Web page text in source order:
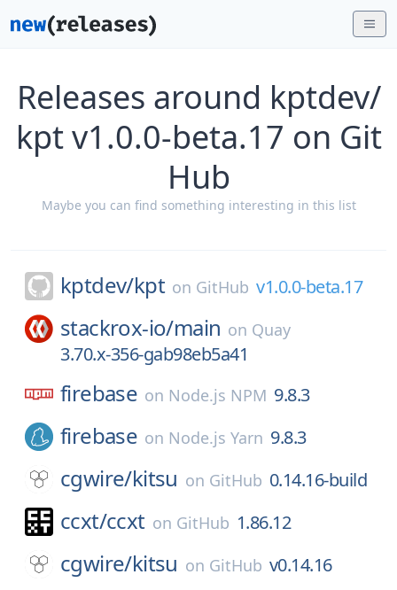
Releases around kptdev/
kpt v1.0.0-beta.17 on Git
Hub
Maybe you can find something interesting in this list
kptdev/kpt on GitHub v1.0.0-beta.17
stackrox-io/main on Quay
3.70.x-356-gab98eb5a41
firebase on Node.js NPM 9.8.3
firebase on Node.js Yarn 9.8.3
cgwire/kitsu on GitHub 0.14.16-build
ccxt/ccxt on GitHub 1.86.12
cgwire/kitsu on GitHub v0.14.16